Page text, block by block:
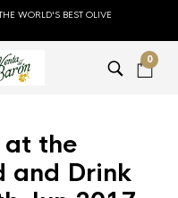
WORLD'S BEST OLIVE
0
at the
and Drink